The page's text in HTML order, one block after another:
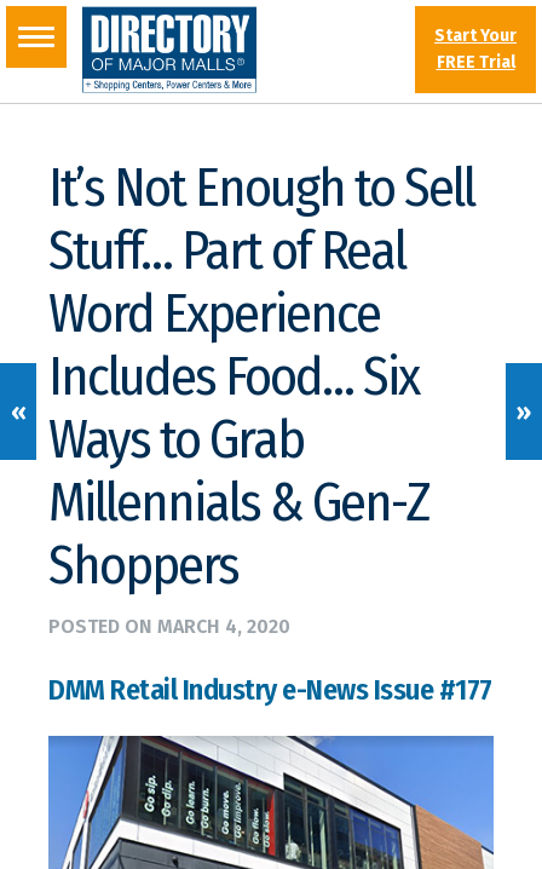
Start Your
FREE Trial
It’s Not Enough to Sell
Stuff… Part of Real
Word Experience
Includes Food… Six
Ways to Grab
Millennials & Gen-Z
Shoppers
POSTED ON MARCH 4, 2020
DMM Retail Industry e-News Issue #177
« »